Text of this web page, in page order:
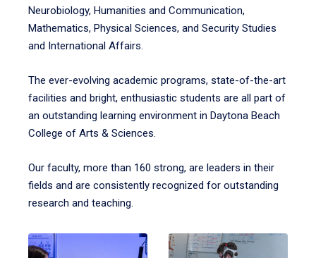
Neurobiology, Humanities and Communication,
Mathematics, Physical Sciences, and Security Studies
and International Affairs.
The ever-evolving academic programs, state-of-the-art
facilities and bright, enthusiastic students are all part of
an outstanding learning environment in Daytona Beach
College of Arts & Sciences.
Our faculty, more than 160 strong, are leaders in their
fields and are consistently recognized for outstanding
research and teaching.